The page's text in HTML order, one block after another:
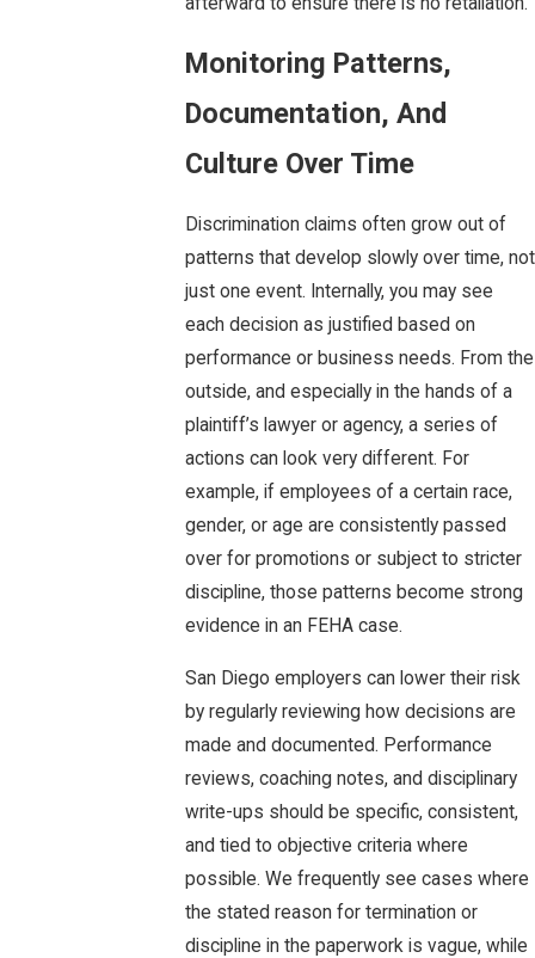
Monitoring Patterns,
Documentation, And
Culture Over Time
Discrimination claims often grow out of
patterns that develop slowly over time, not
just one event. Internally, you may see
each decision as justified based on
performance or business needs. From the
outside, and especially in the hands of a
plaintiff’s lawyer or agency, a series of
actions can look very different. For
example, if employees of a certain race,
gender, or age are consistently passed
over for promotions or subject to stricter
discipline, those patterns become strong
evidence in an FEHA case.
San Diego employers can lower their risk
by regularly reviewing how decisions are
made and documented. Performance
reviews, coaching notes, and disciplinary
write-ups should be specific, consistent,
and tied to objective criteria where
possible. We frequently see cases where
the stated reason for termination or
discipline in the paperwork is vague, while